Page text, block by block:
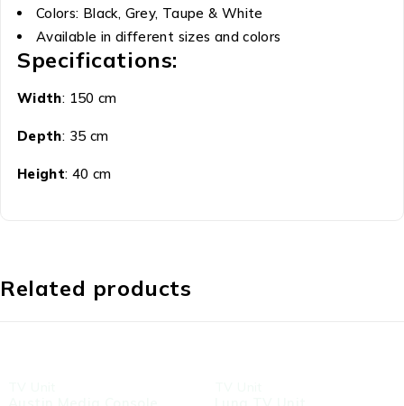
Colors: Black, Grey, Taupe & White
Available in different sizes and colors
Specifications:
Width: 150 cm
Depth: 35 cm
Height: 40 cm
Related products